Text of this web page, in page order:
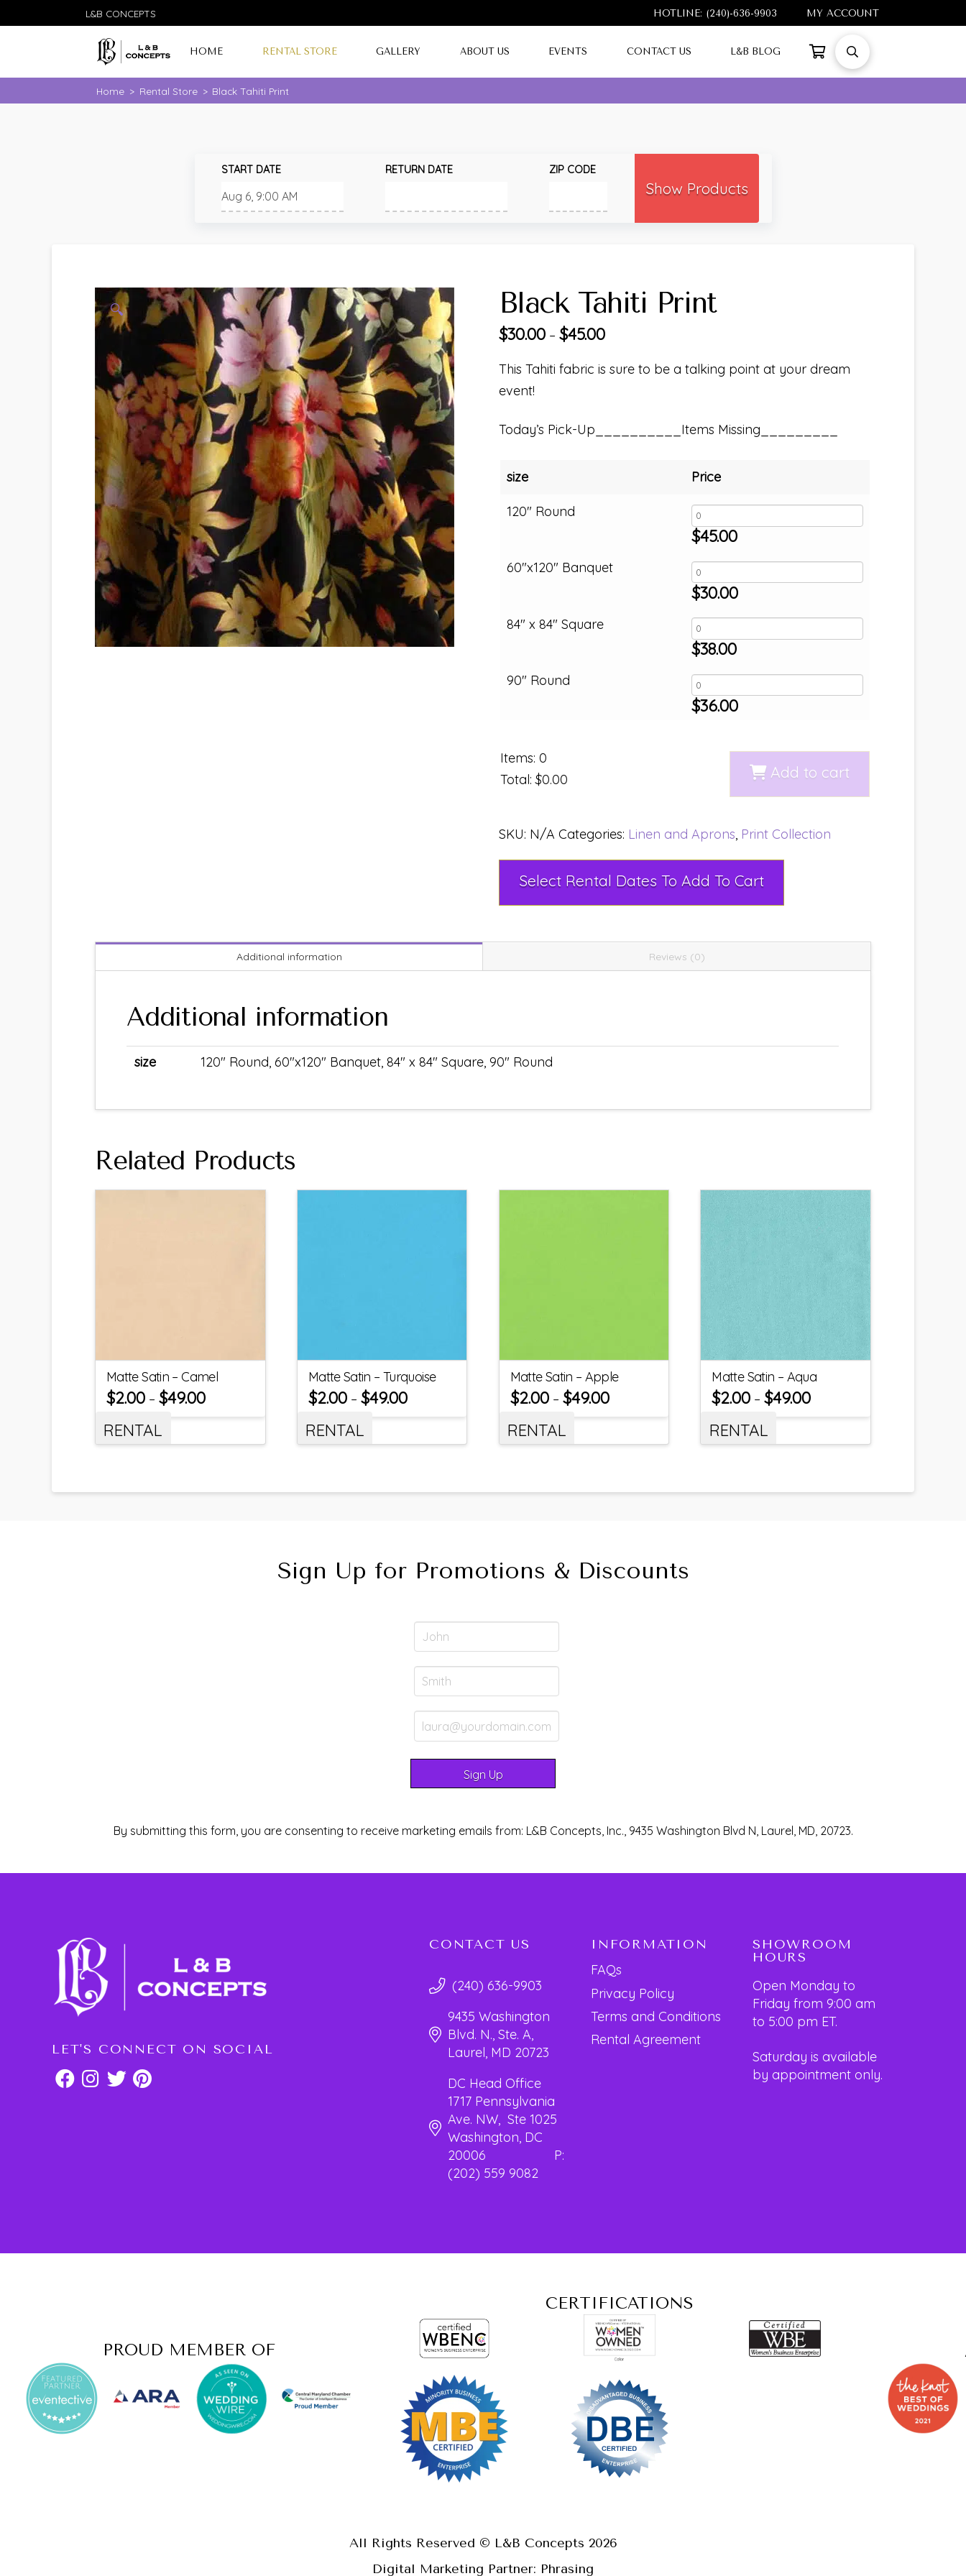
L&B CONCEPTS HOTLINE: (240)-636-9903 MY ACCOUNT
HOME RENTAL STORE GALLERY ABOUT US EVENTS CONTACT US L&B BLOG
Home > Rental Store > Black Tahiti Print
START DATE RETURN DATE ZIP CODE
Show Products
🔍 Black Tahiti Print
$30.00– $45.00
This Tahiti fabric is sure to be a talking point at your dream
event!
Today’s Pick-Up__________Items Missing_________
size
120" Round
60"x120" Banquet
84" x 84" Square
90" Round
Price
$45.00
$30.00
$38.00
$36.00
Items: 0
Total:$0.00 Add to cart
SKU: N/A Categories: Linen and Aprons, Print Collection
Select Rental Dates To Add To Cart
Additional information Reviews (0)
Additional information
size 120" Round, 60"x120" Banquet, 84" x 84" Square, 90" Round
Related Products
Matte Satin – Camel
$2.00 – $49.00
RENTAL
Matte Satin – Turquoise
$2.00– $49.00
RENTAL
Matte Satin – Apple
$2.00– $49.00
RENTAL
Matte Satin – Aqua
$2.00 –$49.00
RENTAL
Sign Up for Promotions & Discounts
By submitting this form, you are consenting to receive marketing emails from: L&B Concepts, Inc., 9435 Washington Blvd N, Laurel, MD, 20723.
LET'S CONNECT ON SOCIAL
CONTACT US
(240) 636-9903
9435 Washington
Blvd. N., Ste. A,
Laurel, MD 20723
DC Head Office
1717 Pennsylvania
Ave. NW, Ste 1025
Washington, DC
20006 P:
(202) 559 9082
INFORMATION
FAQs
Privacy Policy
Terms and Conditions
Rental Agreement
SHOWROOM
HOURS
Open Monday to
Friday from 9:00 am
to 5:00 pm ET.
Saturday is available
by appointment only.
PROUD MEMBER OF
CERTIFICATIONS
All Rights Reserved © L&B Concepts 2026
Digital Marketing Partner: Phrasing